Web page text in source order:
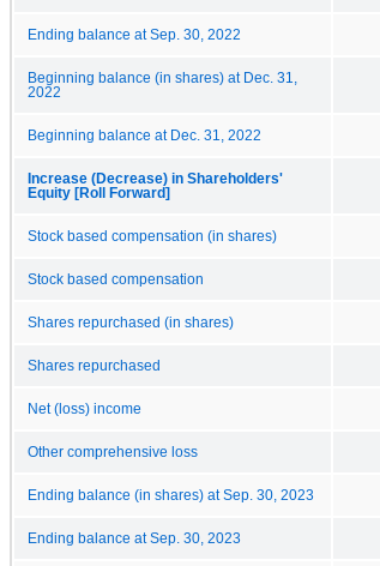
Ending balance at Sep. 30, 2022
Beginning balance (in shares) at Dec. 31,
2022
Beginning balance at Dec. 31, 2022
Increase (Decrease) in Shareholders'
Equity [Roll Forward]
Stock based compensation (in shares)
Stock based compensation
Shares repurchased (in shares)
Shares repurchased
Net (loss) income
Other comprehensive loss
Ending balance (in shares) at Sep. 30, 2023
Ending balance at Sep. 30, 2023